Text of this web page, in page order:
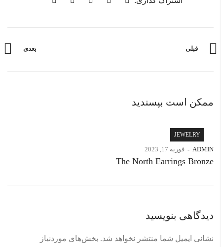
قبلی بعدی
ممکن است بپسندید
JEWELRY
ADMIN فوریه 17, 2023
The North Earrings Bronze
دیدگاهی بنویسید
نشانی ایمیل شما منتشر نخواهد شد. بخش‌های موردنیاز